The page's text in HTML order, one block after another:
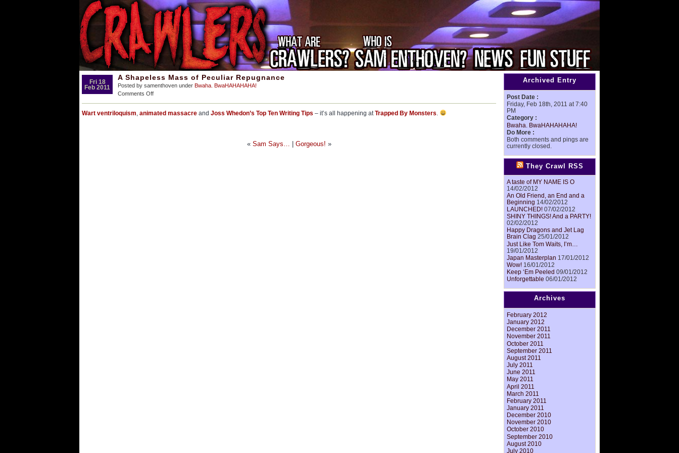
Fri 18
Feb 2011
A Shapeless Mass of Peculiar Repugnance
Posted by samenthoven under Bwaha. BwaHAHAHAHA!
Comments Offon
Mass
Wart ventriloquism, animated massacre and Joss Whedon’s Top Ten Writing Tips – it’s all happening atTrapped By Monsters.
« Sam Says… Gorgeous! »
Archived Entry
Post Date :
Friday, Feb 18th, 2011 at 7:40
PM
Category :
Bwaha. BwaHAHAHAHA!
Do More :
Both comments and pings are
currently closed.
They Crawl RSS
A taste of MY NAME IS O
14/02/2012
An Old Friend, an End and a
Beginning 14/02/2012
LAUNCHED! 07/02/2012
SHINY THINGS! And a PARTY!
02/02/2012
Happy Dragons and Jet Lag
Brain Clag 25/01/2012
Just Like Tom Waits, I’m…
19/01/2012
Japan Masterplan 17/01/2012
Wow! 16/01/2012
Keep ‘Em Peeled 09/01/2012
Unforgettable 06/01/2012
Archives
February 2012
January 2012
December 2011
November 2011
October 2011
September 2011
August 2011
July 2011
June 2011
May 2011
April 2011
March 2011
February 2011
January 2011
December 2010
November 2010
October 2010
September 2010
August 2010
July 2010